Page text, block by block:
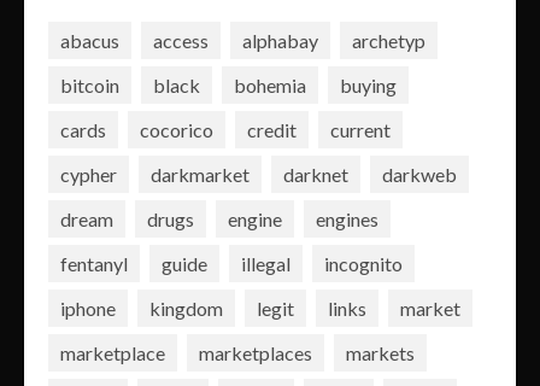
abacus access alphabay
archetyp
bitcoin
black bohemia
buying
cards
cocorico credit
current
cypher
darkmarket darknet
darkweb
dream
drugs engine
engines
fentanyl
guide illegal
incognito
iphone
kingdom legit links
market
marketplace
marketplaces
markets